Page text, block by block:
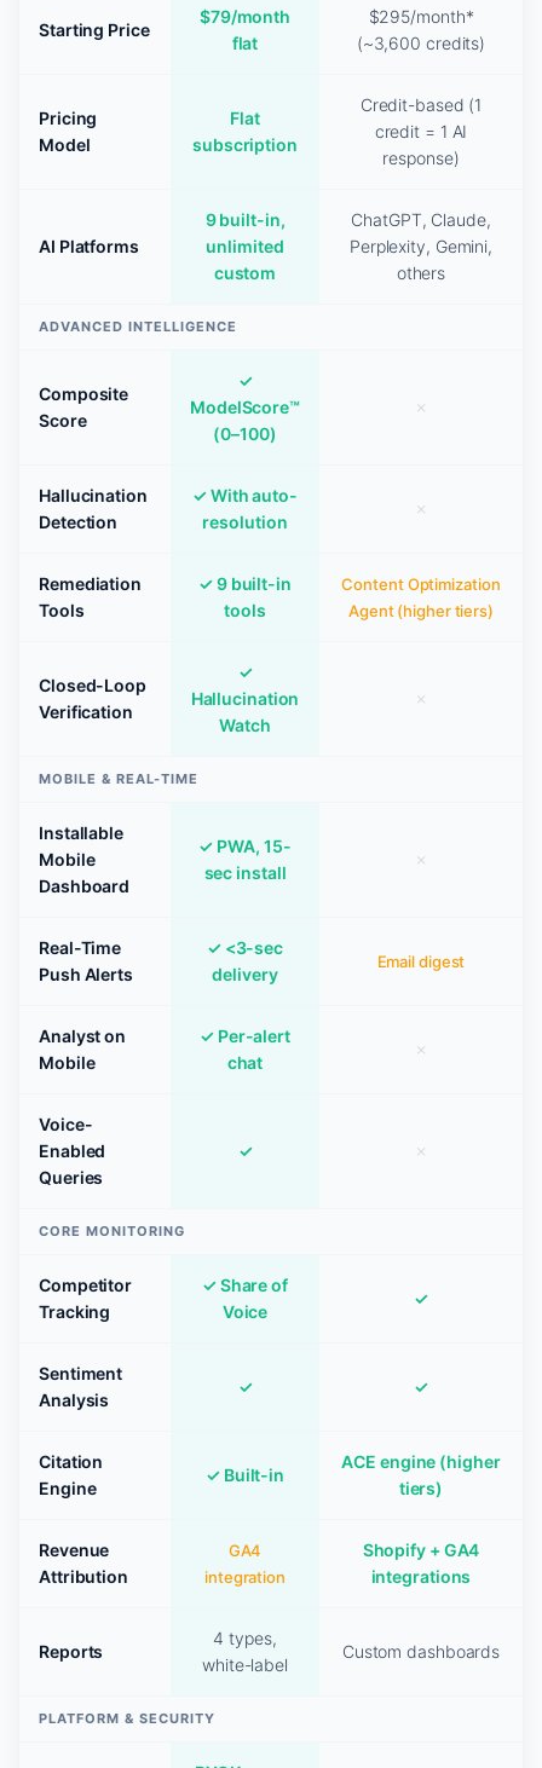
Starting Price
$79/month
flat
$295/month*
(~3,600 credits)
Pricing
Model
Flat
subscription
Credit-based (1
credit = 1 AI
response)
AI Platforms
9 built-in,
unlimited
custom
ChatGPT, Claude,
Perplexity, Gemini,
others
ADVANCED INTELLIGENCE
Composite
Score
✓
ModelScore™
(0–100)
✗
Hallucination
Detection
✓ With auto-
resolution
✗
Remediation
Tools
✓ 9 built-in
tools
Content Optimization
Agent (higher tiers)
Closed-Loop
Verification
✓
Hallucination
Watch
✗
MOBILE & REAL-TIME
Installable
Mobile
Dashboard
✓ PWA, 15-
sec install
✗
Real-Time
Push Alerts
✓ <3-sec
delivery
Email digest
Analyst on
Mobile
✓ Per-alert
chat
✗
Voice-
Enabled
Queries
✓ ✗
CORE MONITORING
Competitor
Tracking
✓ Share of
Voice
✓
Sentiment
Analysis
✓ ✓
Citation
Engine
✓ Built-in
ACE engine (higher
tiers)
Revenue
Attribution
GA4
integration
Shopify + GA4
integrations
Reports
4 types,
white-label
Custom dashboards
PLATFORM & SECURITY